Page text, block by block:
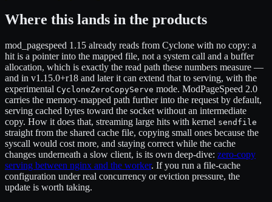
Where this lands in the products
mod_pagespeed 1.15 already reads from Cyclone with no copy: a
hit is a pointer into the mapped file, not a system call and a buffer
allocation, which is exactly the read path these numbers measure —
and in v1.15.0+r18 and later it can extend that to serving, with the
experimental CycloneZeroCopyServe mode. ModPageSpeed 2.0
carries the memory-mapped path further into the request by default,
serving cached bytes toward the socket without an intermediate
copy. How it does that, streaming large hits with kernel sendfile
straight from the shared cache file, copying small ones because the
syscall would cost more, and staying correct while the cache
changes underneath a slow client, is its own deep-dive: zero-copy
serving between nginx and the worker. If you run a file-cache
configuration under real concurrency or eviction pressure, the
update is worth taking.